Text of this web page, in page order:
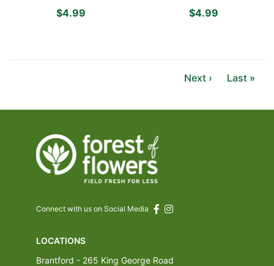
$4.99
$4.99
Next › Last »
Connect with us on Social Media
LOCATIONS
Brantford - 265 King George Road